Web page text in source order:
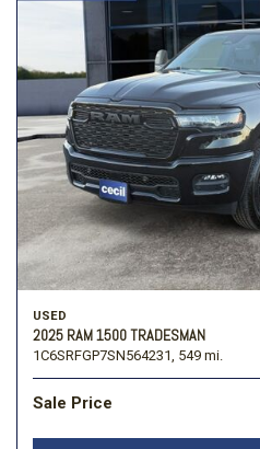
USED
2025 RAM 1500 TRADESMAN
1C6SRFGP7SN564231, 549 mi.
Sale Price